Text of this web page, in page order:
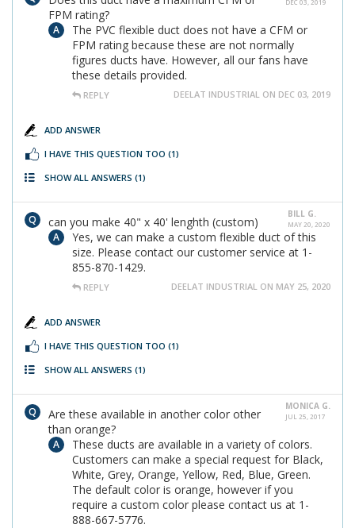
DEC 03, 2019
FPM rating?
The PVC flexible duct does not have a CFM or
FPM rating because these are not normally
figures ducts have. However, all our fans have
these details provided.
REPLY DEELAT INDUSTRIAL ON DEC 03, 2019
ADD ANSWER
I HAVE THIS QUESTION TOO (1)
SHOW ALL ANSWERS (1)
BILL G.
MAY 20, 2020
can you make 40" x 40' lenghth (custom)
Yes, we can make a custom flexible duct of this
size. Please contact our customer service at 1-
855-870-1429.
REPLY DEELAT INDUSTRIAL ON MAY 25, 2020
ADD ANSWER
I HAVE THIS QUESTION TOO (1)
SHOW ALL ANSWERS (1)
MONICA G.
JUL 25, 2017
Are these available in another color other
than orange?
These ducts are available in a variety of colors.
Customers can make a special request for Black,
White, Grey, Orange, Yellow, Red, Blue, Green.
The default color is orange, however if you
require a custom color please contact us at 1-
888-667-5776.